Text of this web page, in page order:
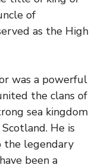
of
as the High
was a powerful
the clans of
sea kingdom
He is
the legendary
been a